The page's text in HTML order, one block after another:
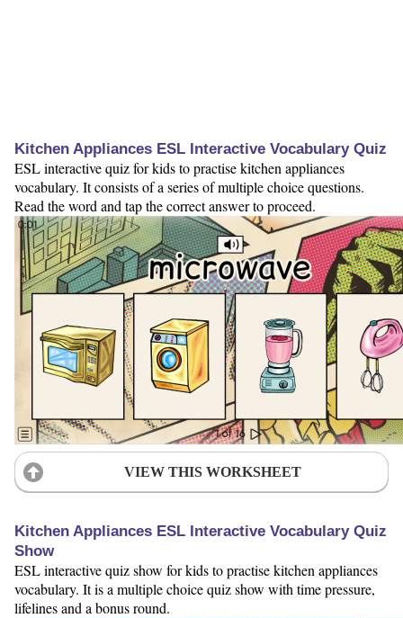
Kitchen Appliances ESL Interactive Vocabulary Quiz
ESL interactive quiz for kids to practise kitchen appliances
vocabulary. It consists of a series of multiple choice questions.
Read the word and tap the correct answer to proceed.
VIEW THIS WORKSHEET
Kitchen Appliances ESL Interactive Vocabulary Quiz
Show
ESL interactive quiz show for kids to practise kitchen appliances
vocabulary. It is a multiple choice quiz show with time pressure,
lifelines and a bonus round.